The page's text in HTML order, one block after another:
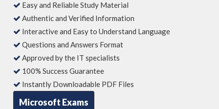
Easy and Reliable Study Material
Authentic and Verified Information
Interactive and Easy to Understand Language
Questions and Answers Format
Approved by the IT specialists
100% Success Guarantee
Instantly Downloadable PDF Files
Microsoft Exams